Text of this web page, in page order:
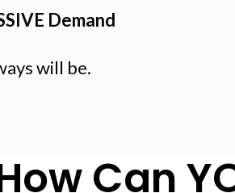
Demand
will be.
Can